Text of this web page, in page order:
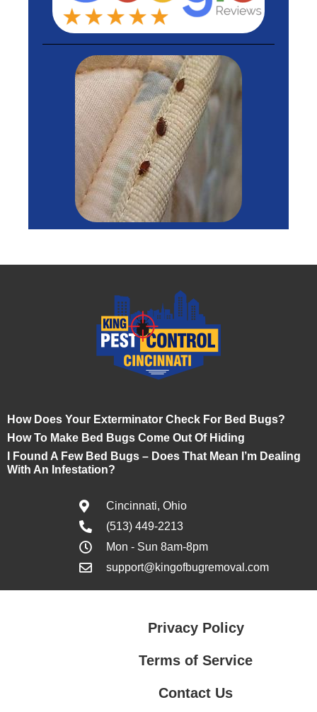
How Does Your Exterminator Check For Bed Bugs?
How To Make Bed Bugs Come Out Of Hiding
I Found A Few Bed Bugs – Does That Mean I’m Dealing
With An Infestation?
Cincinnati, Ohio
(513) 449-2213
Mon - Sun 8am-8pm
support@kingofbugremoval.com
Privacy Policy
Terms of Service
Contact Us